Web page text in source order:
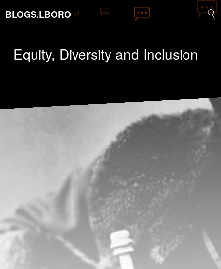
BLOGS.LBORO
Equity, Diversity and Inclusion